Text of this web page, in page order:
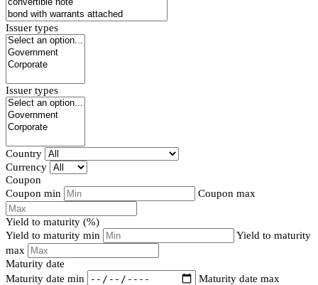
Issuer types
Issuer types
Country
Currency
Coupon
Coupon min
Coupon max
Yield to maturity (%)
Yield to maturity min
Yield to maturity
max
Maturity date
Maturity date min
Maturity date max